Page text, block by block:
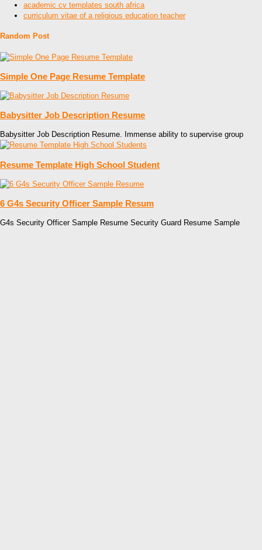
academic cv templates south africa
curriculum vitae of a religious education teacher
Random Post
Simple One Page Resume Template
Babysitter Job Description Resume
Babysitter Job Description Resume. Immense ability to supervise group
Resume Template High School Student
6 G4s Security Officer Sample Resum
G4s Security Officer Sample Resume Security Guard Resume Sample